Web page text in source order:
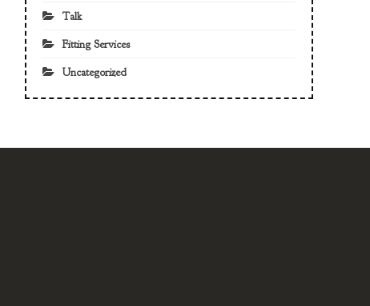
Talk
Fitting Services
Uncategorized